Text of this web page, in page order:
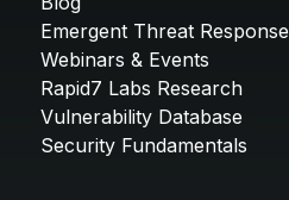
Emergent Threat Response
Webinars & Events
Rapid7 Labs Research
Vulnerability Database
Security Fundamentals